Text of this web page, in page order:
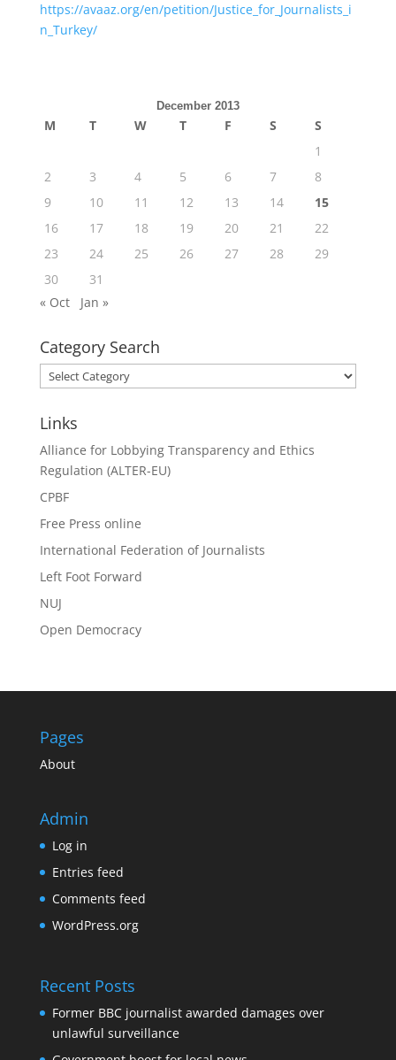
https://avaaz.org/en/petition/Justice_for_Journalists_i
n_Turkey/
December 2013
M T W T F S
S
1
2
3 4 5 6 7
8
9
10 11 12 13 14
15
16
17 18 19 20 21
22
23
24 25 26 27 28
29
30
31
« Oct
Jan »
Category Search
Category
Search
Links
Alliance for Lobbying Transparency and Ethics
Regulation (ALTER-EU)
CPBF
Free Press online
International Federation of Journalists
Left Foot Forward
NUJ
Open Democracy
Pages
About
Admin
Log in
Entries feed
Comments feed
WordPress.org
Recent Posts
Former BBC journalist awarded damages over
unlawful surveillance